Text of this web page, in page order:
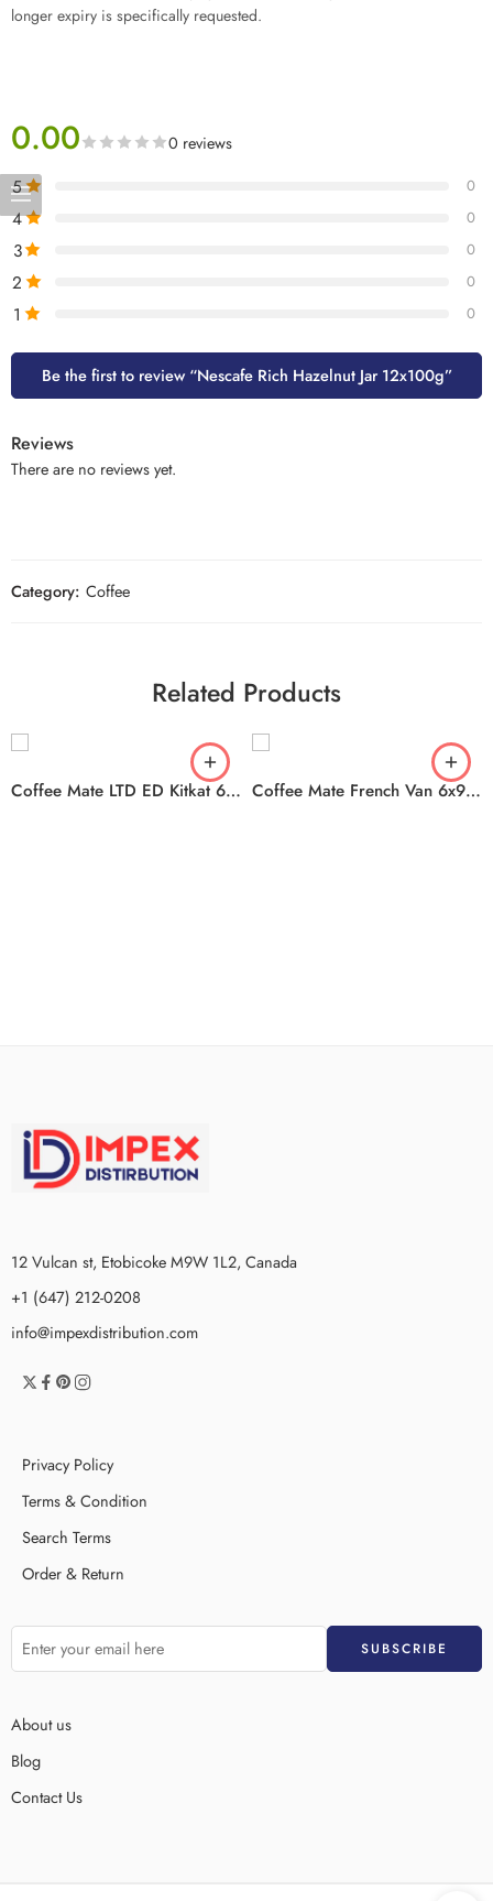
longer expiry is specifically requested.
0.00 0 reviews
5 0
4 0
3 0
2 0
1 0
Be the first to review “Nescafe Rich Hazelnut Jar 12x100g”
Reviews
There are no reviews yet.
Category: Coffee
Related Products
Coffee Mate LTD ED Kitkat 6x828ml Coffee Mate French Van 6x946ml
12 Vulcan st, Etobicoke M9W 1L2, Canada
+1 (647) 212-0208
info@impexdistribution.com
Privacy Policy
Terms & Condition
Search Terms
Order & Return
About us
Blog
Contact Us